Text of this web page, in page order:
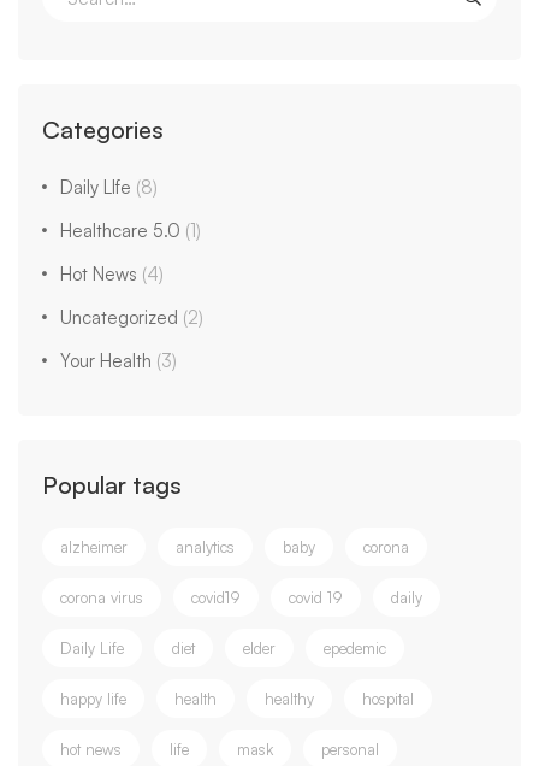
Categories
Daily LIfe (8)
Healthcare 5.0 (1)
Hot News (4)
Uncategorized (2)
Your Health (3)
Popular tags
alzheimer analytics baby corona
corona virus covid19 covid 19 daily
Daily Life diet elder epedemic
happy life health healthy hospital
hot news life mask personal